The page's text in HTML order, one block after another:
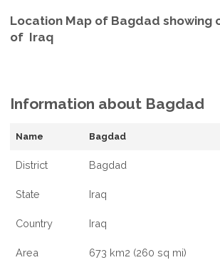
Location Map of Bagdad showing
of Iraq
Information about Bagdad
Name Bagdad
District Bagdad
State Iraq
Country Iraq
Area 673 km2 (260 sq mi)